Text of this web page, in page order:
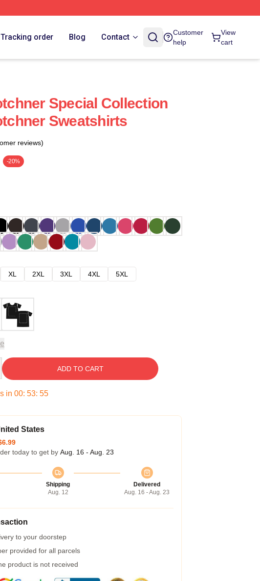
Tracking order Blog Contact
Customer
help
View
cart
Special Collection
Sweatshirts
reviews)
-20%
XL 2XL 3XL 4XL
5XL
ADD TO CART
in 00: 53: 54
States
today to get by Aug. 16 - Aug. 23
Shipping
Aug. 12
Delivered
Aug. 16 - Aug. 23
to your doorstep
provided for all parcels
product is not received